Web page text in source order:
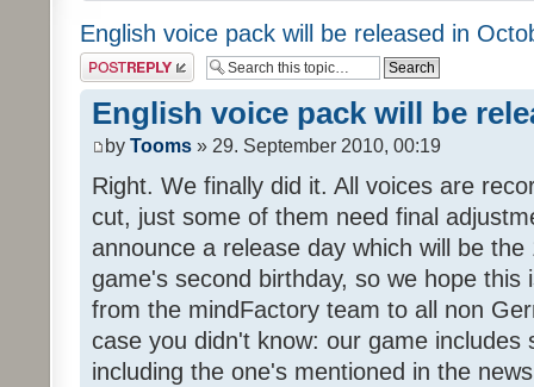
English voice pack will be released in
Post a reply
English voice pack will be
by Tooms » 29. September 2010, 00:19
Right. We finally did it. All voices are
cut, just some of them need final
announce a release day which will be
game's second birthday, so we hope this
from the mindFactory team to all non
case you didn't know: our game includes
including the one's mentioned in the